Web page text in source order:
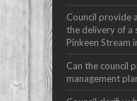
Council provide
the delivery of a
Pinkeen Stream
Can the council
management